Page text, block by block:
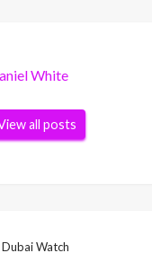
White
all posts
Watch